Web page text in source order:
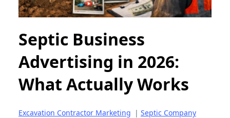
Septic Business
Advertising in 2026:
What Actually Works
Excavation Contractor Marketing | Septic Company